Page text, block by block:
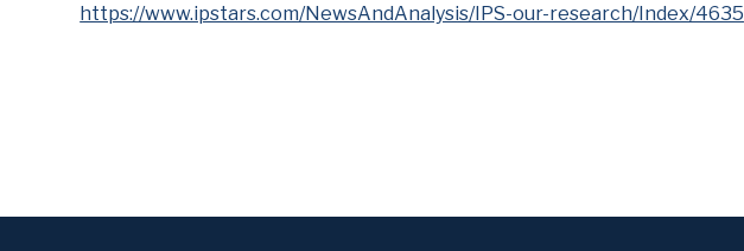
https://www.ipstars.com/NewsAndAnalysis/IPS-our-research/Index/4635